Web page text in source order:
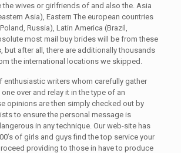
wives or girlfriends of and also the. Asia
Asia), Eastern The european countries
Russia), Latin America (Brazil,
most mail buy brides will be from these
but after all, there are additionally thousands
the international locations we skipped.
enthusiastic writers whom carefully gather
over and relay it in the type of an
opinions are then simply checked out by
to ensure the personal message is
in any technique. Our web-site has
of girls and guys find the top service your
providing to those in have to produce